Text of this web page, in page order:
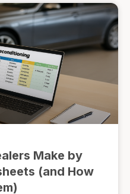
Make by
(and How